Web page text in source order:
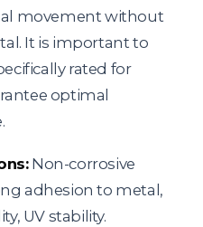
movement without
It is important to
rated for
optimal
Non-corrosive
adhesion to metal,
UV stability.